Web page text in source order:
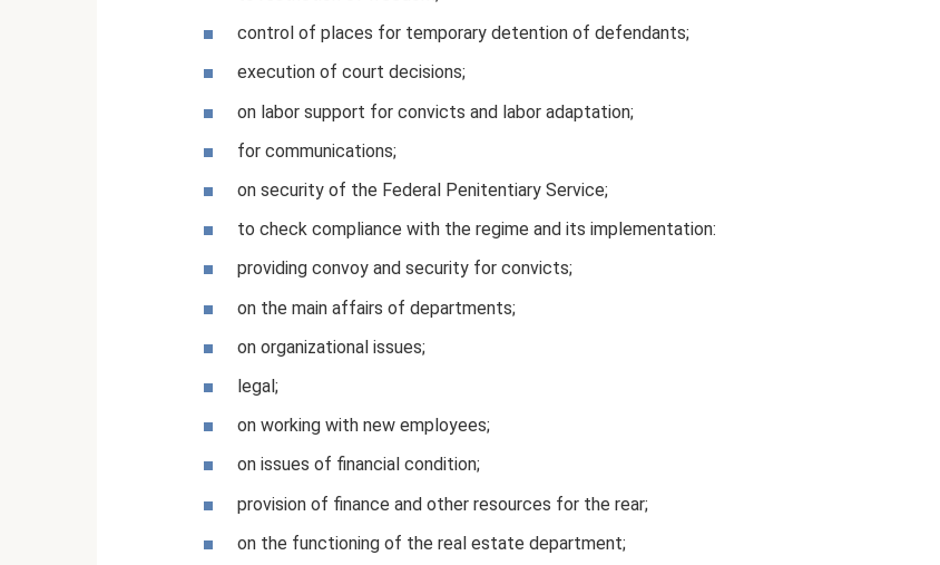
control of places for temporary detention of defendants;
execution of court decisions;
on labor support for convicts and labor adaptation;
for communications;
on security of the Federal Penitentiary Service;
to check compliance with the regime and its implementation:
providing convoy and security for convicts;
on the main affairs of departments;
on organizational issues;
legal;
on working with new employees;
on issues of financial condition;
provision of finance and other resources for the rear;
on the functioning of the real estate department;